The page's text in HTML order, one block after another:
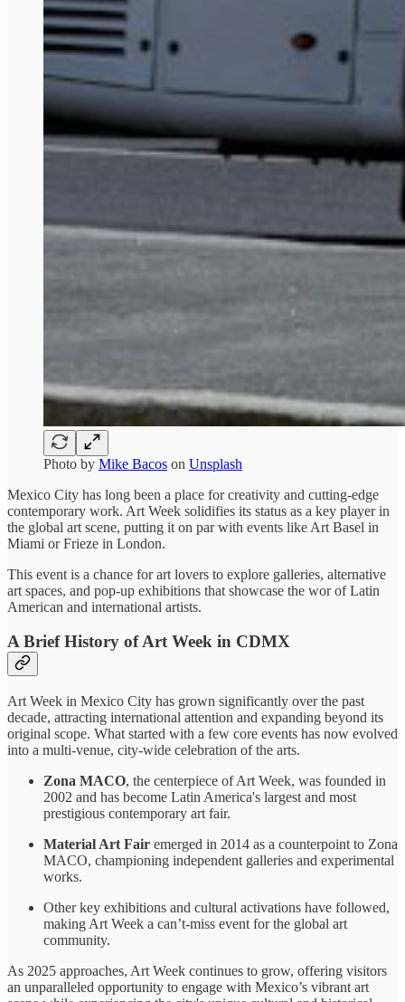
Photo by Mike Bacos on Unsplash
Mexico City has long been a place for creativity and cutting-edge
contemporary work. Art Week solidifies its status as a key player in
the global art scene, putting it on par with events like Art Basel in
Miami or Frieze in London.
This event is a chance for art lovers to explore galleries, alternative
art spaces, and pop-up exhibitions that showcase the wor of Latin
American and international artists.
A Brief History of Art Week in CDMX
Art Week in Mexico City has grown significantly over the past
decade, attracting international attention and expanding beyond its
original scope. What started with a few core events has now evolved
into a multi-venue, city-wide celebration of the arts.
Zona MACO, the centerpiece of Art Week, was founded in
2002 and has become Latin America's largest and most
prestigious contemporary art fair.
Material Art Fair emerged in 2014 as a counterpoint to Zona
MACO, championing independent galleries and experimental
works.
Other key exhibitions and cultural activations have followed,
making Art Week a can’t-miss event for the global art
community.
As 2025 approaches, Art Week continues to grow, offering visitors
an unparalleled opportunity to engage with Mexico’s vibrant art